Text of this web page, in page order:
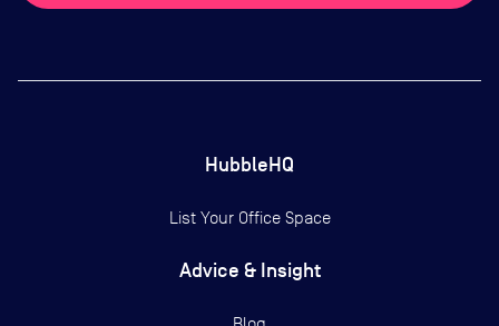
HubbleHQ
List Your Office Space
Advice & Insight